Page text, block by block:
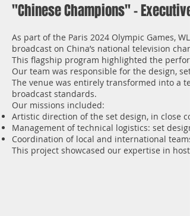
"Chinese Champions" –
As part of the Paris 2024 Olympic Games,
broadcast on China’s national television
This flagship program highlighted the
Our team was responsible for the design,
The venue was entirely transformed into a
broadcast standards.
Our missions included:
Artistic direction of the set design, in close
Management of technical logistics: set
Coordination of local and international teams
This project showcased our expertise in